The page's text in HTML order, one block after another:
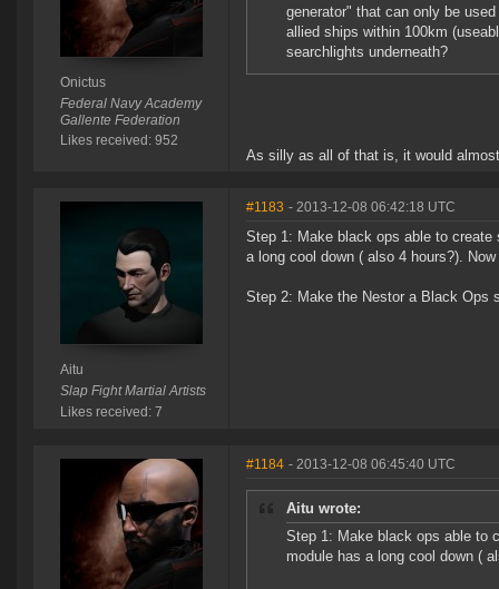
Onictus
Federal Navy Academy
Gallente Federation
Likes received: 952
generator" that can only be
allied ships within 100km
searchlights underneath?
As silly as all of that is, it would
Aitu
Slap Fight Martial Artists
Likes received: 7
#1183 - 2013-12-08 06:42:18 UTC
Step 1: Make black ops able to
a long cool down ( also 4 hours?).
Step 2: Make the Nestor a Black Ops
#1184 - 2013-12-08 06:45:40 UTC
Aitu wrote:
Step 1: Make black ops able to
module has a long cool down (